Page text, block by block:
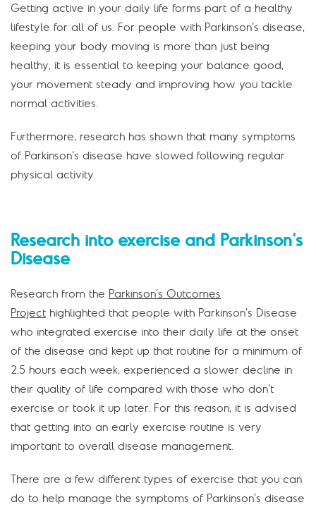
Getting active in your daily life forms part of a healthy
lifestyle for all of us. For people with Parkinson’s disease,
keeping your body moving is more than just being
healthy, it is essential to keeping your balance good,
your movement steady and improving how you tackle
normal activities.
Furthermore, research has shown that many symptoms
of Parkinson’s disease have slowed following regular
physical activity.
Research into exercise and Parkinson’s
Disease
Research from the Parkinson’s Outcomes
Project highlighted that people with Parkinson’s Disease
who integrated exercise into their daily life at the onset
of the disease and kept up that routine for a minimum of
2.5 hours each week, experienced a slower decline in
their quality of life compared with those who don’t
exercise or took it up later. For this reason, it is advised
that getting into an early exercise routine is very
important to overall disease management.
There are a few different types of exercise that you can
do to help manage the symptoms of Parkinson’s disease